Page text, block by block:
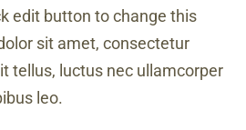
edit button to change this
sit amet, consectetur
tellus, luctus nec ullamcorper
leo.